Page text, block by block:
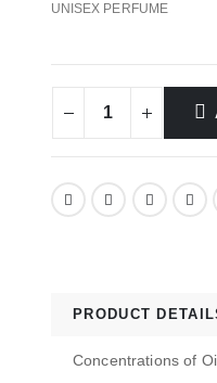
UNISEX PERFUME
PRODUCT
Concentrations of